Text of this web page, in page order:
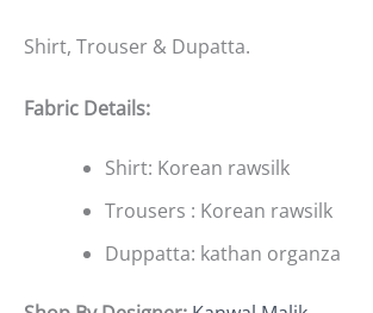
Shirt, Trouser & Dupatta.
Fabric Details:
Shirt: Korean rawsilk
Trousers : Korean rawsilk
Duppatta: kathan organza